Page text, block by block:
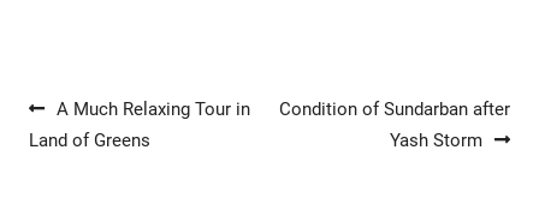
Post navigation
A Much Relaxing Tour in
Land of Greens
Condition of Sundarban after
Yash Storm